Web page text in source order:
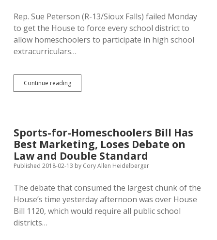
Rep. Sue Peterson (R-13/Sioux Falls) failed Monday
to get the House to force every school district to
allow homeschoolers to participate in high school
extracurriculars…
Continue readingSue
Peterson
Schools
Who
Restrict
Homeschoolers
from
Sports-for-Homeschoolers Bill Has
Best Marketing, Loses Debate on
Law and Double Standard
Published 2018-02-13 by Cory Allen Heidelberger
The debate that consumed the largest chunk of the
House’s time yesterday afternoon was over House
Bill 1120, which would require all public school
districts…